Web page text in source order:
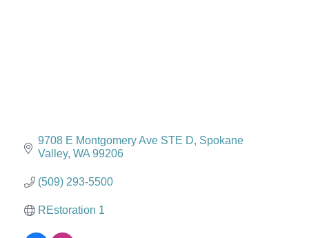
9708 E Montgomery Ave STE D Spokane
Valley WA 99206
(509) 293-5500
REstoration 1